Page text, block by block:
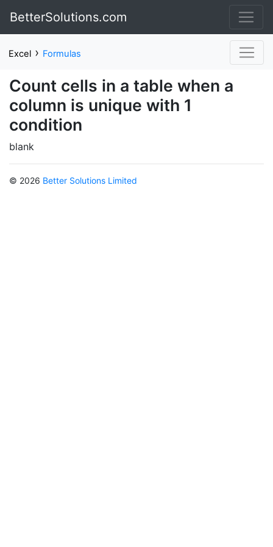
BetterSolutions.com
Excel › Formulas
Count cells in a table when a
column is unique with 1
condition
blank
© 2026 Better Solutions Limited